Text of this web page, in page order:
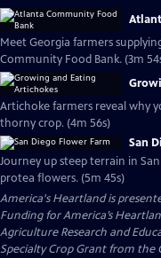
Meet Georgia farmers
Community Food Bank. (3m
Artichoke farmers reveal why
thorny crop. (4m 56s)
San
Journey up steep terrain in
protea flowers. (5m 45s)
America's Heartlandis
Funding for America’s
Agriculture Research and
Specialty Crop Grant from